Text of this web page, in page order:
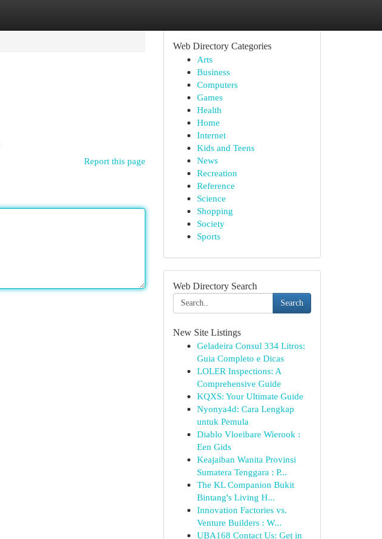
Report this page
Web Directory Categories
Arts
Business
Computers
Games
Health
Home
Internet
Kids and Teens
News
Recreation
Reference
Science
Shopping
Society
Sports
Web Directory Search
Search
New Site Listings
Geladeira Consul 334 Litros:
Guia Completo e Dicas
LOLER Inspections: A
Comprehensive Guide
KQXS: Your Ultimate Guide
Nyonya4d: Cara Lengkap
untuk Pemula
Diablo Vloeibare Wierook :
Een Gids
Keajaiban Wanita Provinsi
Sumatera Tenggara : P...
The KL Companion Bukit
Bintang's Living H...
Innovation Factories vs.
Venture Builders : W...
UBA168 Contact Us: Get in